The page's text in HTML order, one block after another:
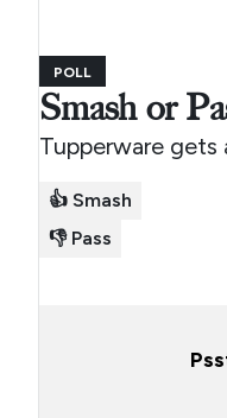
POLL
Smash or
Tupperware gets
👍 Smash
👎 Pass